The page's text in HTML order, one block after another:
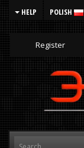
HELP POLISH
Register